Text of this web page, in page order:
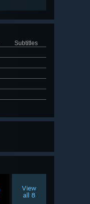
Subtitles
View
all 8